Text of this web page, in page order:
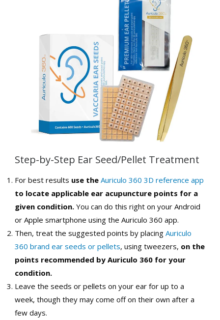
Step-by-Step Ear Seed/Pellet Treatment
For best results use the Auriculo 360 3D reference app
to locate applicable ear acupuncture points for a
given condition. You can do this right on your Android
or Apple smartphone using the Auriculo 360 app.
Then, treat the suggested points by placing Auriculo
360 brand ear seeds or pellets, using tweezers, on the
points recommended by Auriculo 360 for your
condition.
Leave the seeds or pellets on your ear for up to a
week, though they may come off on their own after a
few days.